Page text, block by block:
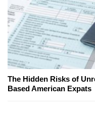
The Hidden Risks of
Based American Expats